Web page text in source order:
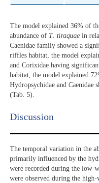
The model explained 36% of
abundance of T. tiraquae in
Caenidae family showed a
riffles habitat, the model
and Corixidae having
habitat, the model explained
Hydropsychidae and Caenidae
(Tab. 5).
Discussion​
The temporal variation in the
primarily influenced by the
were recorded during the low-
were observed during the